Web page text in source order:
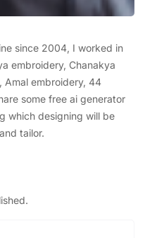
since 2004, I worked in
embroidery, Chanakya
Amal embroidery, 44
some free ai generator
which designing will be
tailor.